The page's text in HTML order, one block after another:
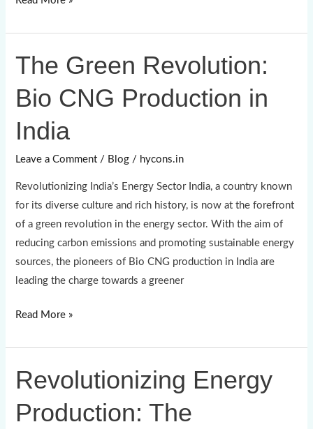
The Green Revolution:
Bio CNG Production in
India
Leave a Comment / Blog / hycons.in
Revolutionizing India’s Energy Sector India, a country known
for its diverse culture and rich history, is now at the forefront
of a green revolution in the energy sector. With the aim of
reducing carbon emissions and promoting sustainable energy
sources, the pioneers of Bio CNG production in India are
leading the charge towards a greener
The
Green
Revolution:
CNG
India
Read More »
Revolutionizing Energy
Production: The
Revolutionizing
Energy
Production: